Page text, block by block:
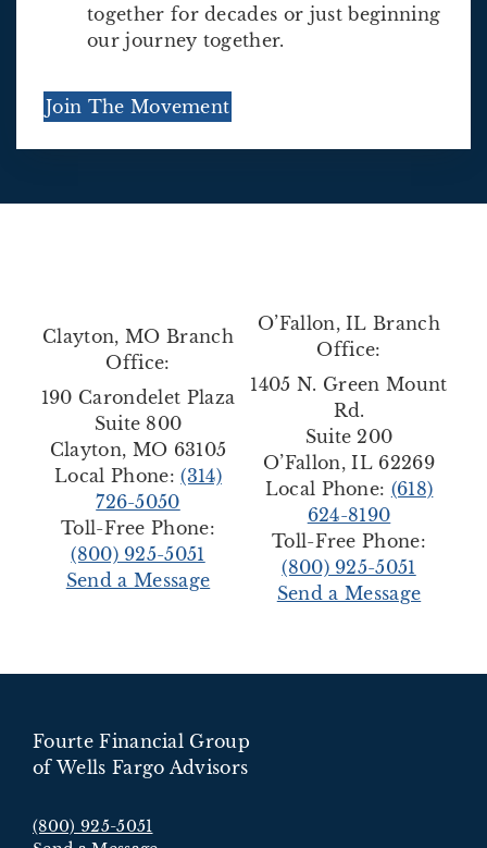
together for decades or just beginning
our journey together.
Join The Movement
Clayton, MO Branch
Office:
190 Carondelet Plaza
Suite 800
Clayton, MO 63105
Local Phone:(314)
726-5050
Toll-Free Phone:
(800) 925-5051
Send a Message
O’Fallon, IL Branch
Office:
1405 N. Green Mount
Rd.
Suite 200
O’Fallon, IL 62269
Local Phone: (618)
624-8190
Toll-Free Phone:
(800) 925-5051
Send a Message
Fourte Financial Group
of Wells Fargo Advisors
(800) 925-5051